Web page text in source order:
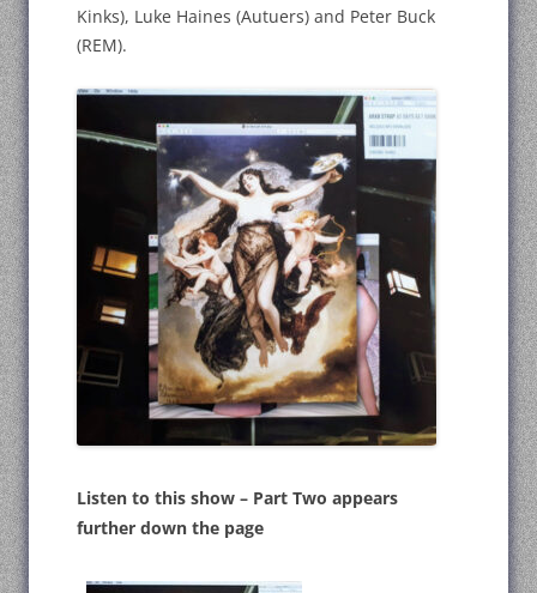
Kinks), Luke Haines (Autuers) and Peter Buck
(REM).
Listen to this show – Part Two appears
further down the page